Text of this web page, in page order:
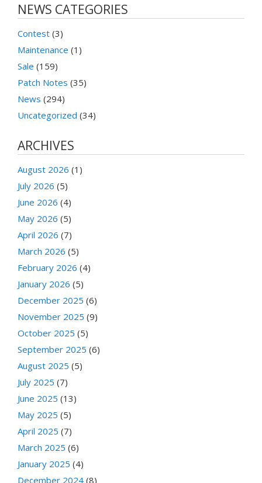
NEWS CATEGORIES
Contest (3)
Maintenance (1)
Sale (159)
Patch Notes (35)
News (294)
Uncategorized (34)
ARCHIVES
August 2026 (1)
July 2026 (5)
June 2026 (4)
May 2026 (5)
April 2026 (7)
March 2026 (5)
February 2026 (4)
January 2026 (5)
December 2025 (6)
November 2025 (9)
October 2025 (5)
September 2025 (6)
August 2025 (5)
July 2025 (7)
June 2025 (13)
May 2025 (5)
April 2025 (7)
March 2025 (6)
January 2025 (4)
December 2024 (8)